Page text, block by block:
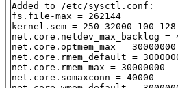
Added to /etc/sysctl.conf:
fs.file-max = 262144
kernel.sem = 250 32000 100 128
net.core.netdev_max_backlog =
net.core.optmem_max = 30000000
net.core.rmem_default =
net.core.rmem_max = 30000000
net.core.somaxconn = 40000